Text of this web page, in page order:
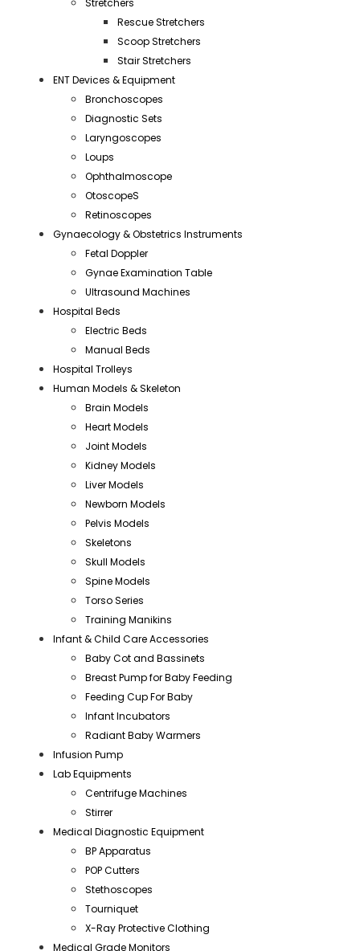
Stretchers
Rescue Stretchers
Scoop Stretchers
Stair Stretchers
ENT Devices & Equipment
Bronchoscopes
Diagnostic Sets
Laryngoscopes
Loups
Ophthalmoscope
OtoscopeS
Retinoscopes
Gynaecology & Obstetrics Instruments
Fetal Doppler
Gynae Examination Table
Ultrasound Machines
Hospital Beds
Electric Beds
Manual Beds
Hospital Trolleys
Human Models & Skeleton
Brain Models
Heart Models
Joint Models
Kidney Models
Liver Models
Newborn Models
Pelvis Models
Skeletons
Skull Models
Spine Models
Torso Series
Training Manikins
Infant & Child Care Accessories
Baby Cot and Bassinets
Breast Pump for Baby Feeding
Feeding Cup For Baby
Infant Incubators
Radiant Baby Warmers
Infusion Pump
Lab Equipments
Centrifuge Machines
Stirrer
Medical Diagnostic Equipment
BP Apparatus
POP Cutters
Stethoscopes
Tourniquet
X-Ray Protective Clothing
Medical Grade Monitors